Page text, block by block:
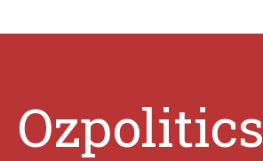
Ozpolitics